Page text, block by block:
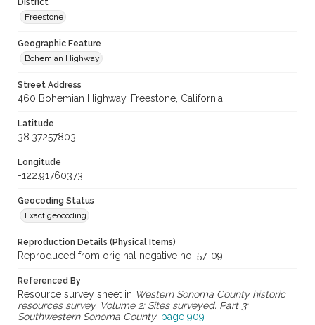
District
Freestone
Geographic Feature
Bohemian Highway
Street Address
460 Bohemian Highway, Freestone, California
Latitude
38.37257803
Longitude
-122.91760373
Geocoding Status
Exact geocoding
Reproduction Details (Physical Items)
Reproduced from original negative no. 57-09.
Referenced By
Resource survey sheet in Western Sonoma County historic
resources survey. Volume 2: Sites surveyed. Part 3:
Southwestern Sonoma County, page 909